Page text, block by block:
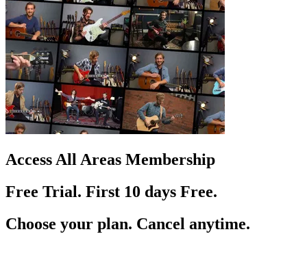
Access All Areas Membership
Free Trial. First 10 days Free.
Choose your plan. Cancel anytime.